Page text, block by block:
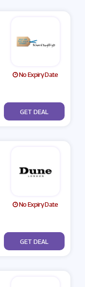
No Expiry Date
No Code
GET DEAL
No Expiry Date
No Code
GET DEAL